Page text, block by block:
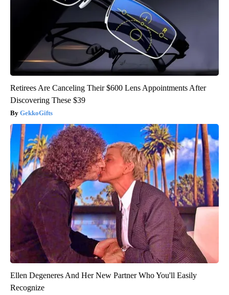
Retirees Are Canceling Their $600 Lens Appointments After
Discovering These $39
GekkoGifts
Ellen Degeneres And Her New Partner Who You'll Easily
Recognize